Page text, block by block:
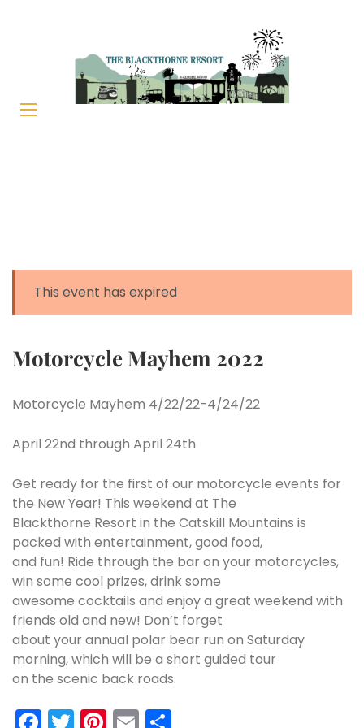
This event has expired
Motorcycle Mayhem 2022
Motorcycle Mayhem 4/22/22-4/24/22
April 22nd through April 24th
Get ready for the first of our motorcycle events for
the New Year! This weekend at The
Blackthorne Resort in the Catskill Mountains is
packed with entertainment, good food,
and fun! Ride through the bar on your motorcycles,
win some cool prizes, drink some
awesome cocktails and enjoy a great weekend with
friends old and new! Don’t forget
about your annual polar bear run on Saturday
morning, which will be a short guided tour
on the scenic back roads.